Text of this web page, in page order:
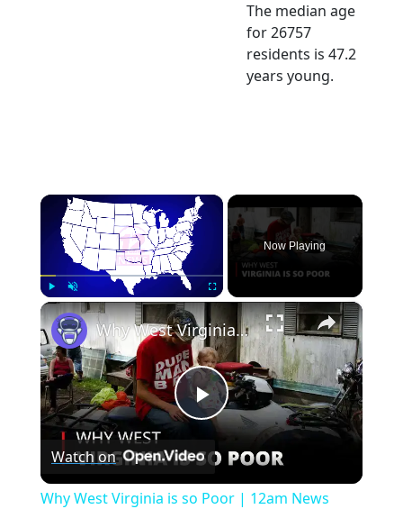
The median age
for 26757
residents is 47.2
years young.
×
Play Unmute Fullscreen
Now Playing
×
Play
Video
Why West Virginia is so Poor | 12am News
Watch on
Why West Virginia is so Poor | 12am News